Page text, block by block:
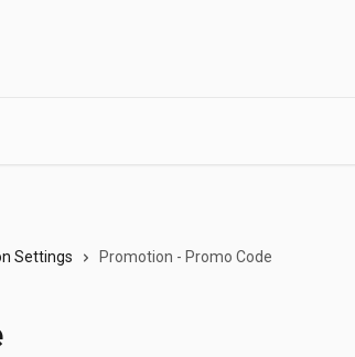
Settings Promotion - Promo Code